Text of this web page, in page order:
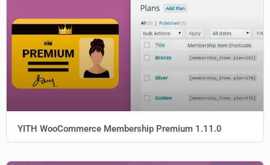
YITH WooCommerce Membership Premium 1.11.0